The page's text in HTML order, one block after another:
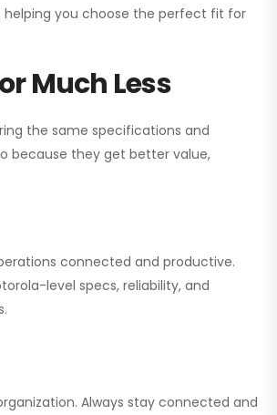
helping you choose the perfect fit for
Much Less
the same specifications and
because they get better value,
connected and productive.
level specs, reliability, and
Always stay connected and